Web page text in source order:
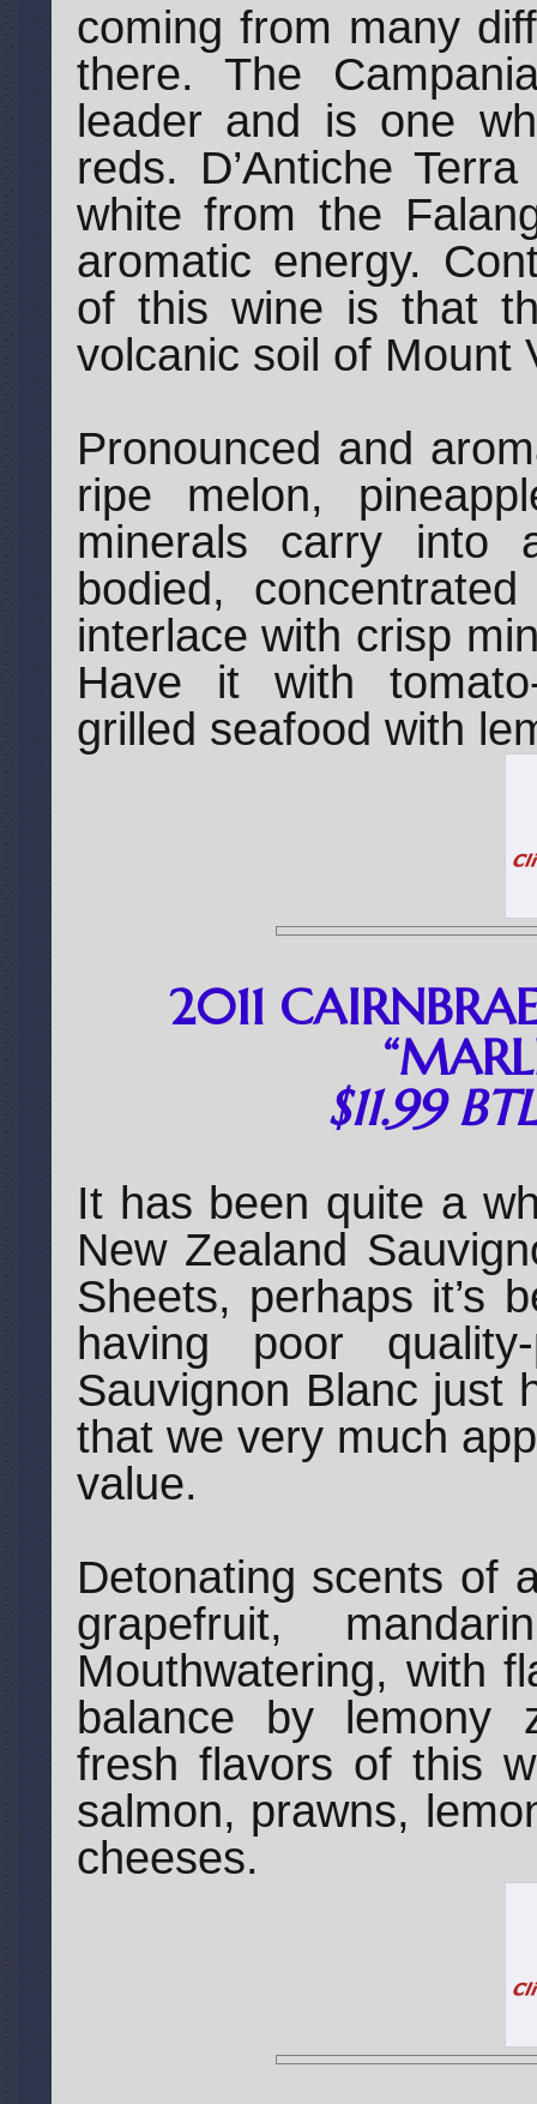
coming from many
there. The
leader and is one
reds. D’Antiche
white from the
aromatic energy.
of this wine is that
volcanic soil of Mount
Pronounced and
ripe melon,
minerals carry into
bodied,
interlace with crisp
Have it with
grilled seafood with
2011
$11.99
It has been quite a
New Zealand
Sheets, perhaps it’s
having poor
Sauvignon Blanc just
that we very much
value.
Detonating scents of
grapefruit,
Mouthwatering, with
balance by lemony
fresh flavors of this
salmon, prawns,
cheeses.